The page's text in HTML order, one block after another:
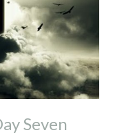
Seven